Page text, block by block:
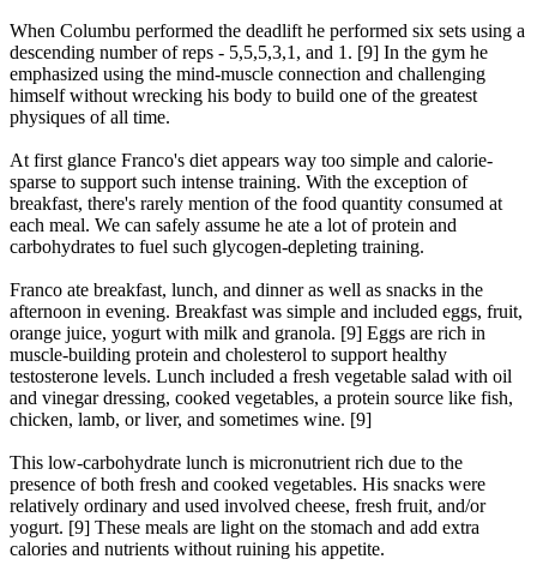
When Columbu performed the deadlift he performed six sets using a
descending number of reps - 5,5,5,3,1, and 1. [9] In the gym he
emphasized using the mind-muscle connection and challenging
himself without wrecking his body to build one of the greatest
physiques of all time.
At first glance Franco's diet appears way too simple and calorie-
sparse to support such intense training. With the exception of
breakfast, there's rarely mention of the food quantity consumed at
each meal. We can safely assume he ate a lot of protein and
carbohydrates to fuel such glycogen-depleting training.
Franco ate breakfast, lunch, and dinner as well as snacks in the
afternoon in evening. Breakfast was simple and included eggs, fruit,
orange juice, yogurt with milk and granola. [9] Eggs are rich in
muscle-building protein and cholesterol to support healthy
testosterone levels. Lunch included a fresh vegetable salad with oil
and vinegar dressing, cooked vegetables, a protein source like fish,
chicken, lamb, or liver, and sometimes wine. [9]
This low-carbohydrate lunch is micronutrient rich due to the
presence of both fresh and cooked vegetables. His snacks were
relatively ordinary and used involved cheese, fresh fruit, and/or
yogurt. [9] These meals are light on the stomach and add extra
calories and nutrients without ruining his appetite.